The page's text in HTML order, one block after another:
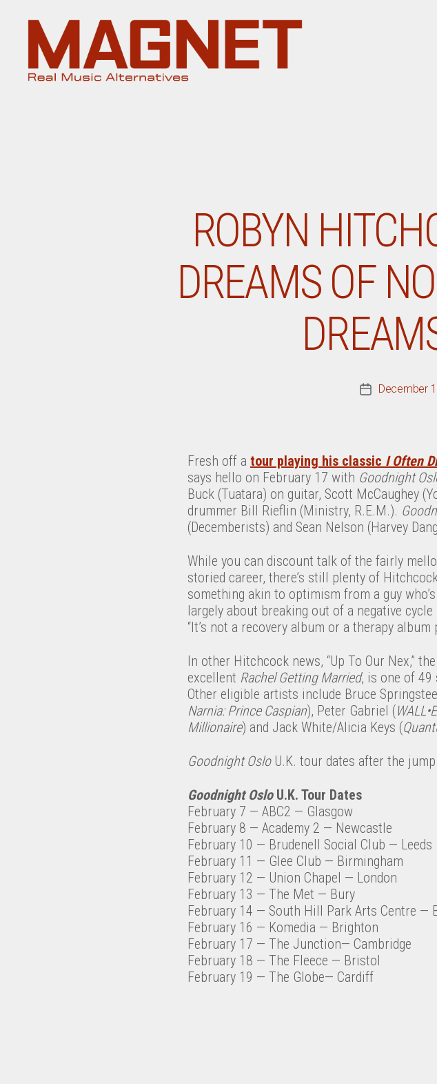
ROBYN
DREAMS OF
PostDecember
Fresh off a tour playing his classic I Often
says hello on February 17 with Goodnight
Buck (Tuatara) on guitar, Scott McCaughey
drummer Bill Rieflin (Ministry, R.E.M.).
(Decemberists) and Sean Nelson (Harvey
While you can discount talk of the fairly
storied career, there’s still plenty of
something akin to optimism from a guy
largely about breaking out of a negative
“It’s not a recovery album or a therapy
In other Hitchcock news, “Up To Our Nex,”
excellent Rachel Getting Married, is one of 49
Other eligible artists include Bruce
Narnia: Prince Caspian), Peter Gabriel (WALL•E
Millionaire) and Jack White/Alicia Keys (
Goodnight OsloU.K. tour dates after the jump.
Goodnight OsloU.K. Tour Dates
February 7 — ABC2 — Glasgow
February 8 — Academy 2 — Newcastle
February 10 — Brudenell Social Club — Leeds
February 11 — Glee Club — Birmingham
February 12 — Union Chapel — London
February 13 — The Met — Bury
February 14 — South Hill Park Arts Centre —
February 16 — Komedia — Brighton
February 17 — The Junction— Cambridge
February 18 — The Fleece — Bristol
February 19 — The Globe— Cardiff